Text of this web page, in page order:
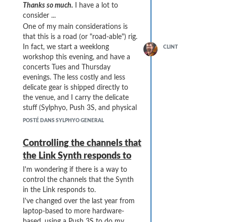
units that only speak DIN or TRS
MIDI).
Thanks SO MUCH!
Thanks so much. I have a lot to
consider ...
One of my main considerations is
that this is a road (or "road-able") rig.
In fact, we start a weeklong
workshop this evening, and have a
concerts Tues and Thursday
evenings. The less costly and less
delicate gear is shipped directly to
the venue, and I carry the delicate
stuff (Sylphyo, Push 3S, and physical
flutes) in carry-on.
of sending the Push 3 USB to the
Link and using it as a merge (and
also for the Push 3 to power the
Link) seemed to work really well.
I do have a hookup diagram for my
current (daisy-chained) rig, but not
yet for the newly envisioned Bome
Box / star configuration rig. Here's
POSTÉ DANS SYLPHYO GENERAL
CLINT
Controlling the channels that
the Link Synth responds to
I'm wondering if there is a way to
control the channels that the Synth
in the Link responds to.
I've changed over the last year from
laptop-based to more hardware-